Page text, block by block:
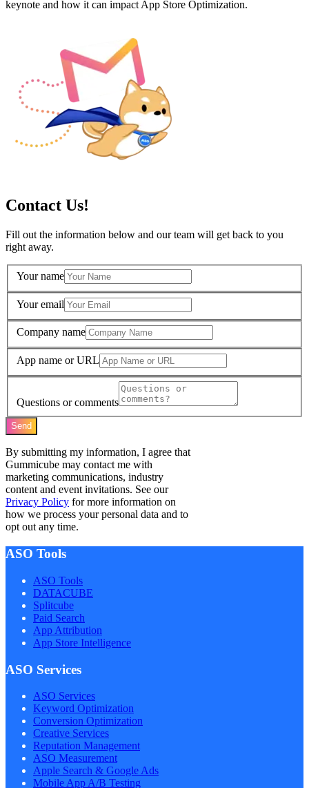
keynote and how it can impact App Store Optimization.
Contact Us!
Fill out the information below and our team will get back to you
right away.
Your name
Your email
Company name
App name or URL
Questions or comments
Send
By submitting my information, I agree that
Gummicube may contact me with
marketing communications, industry
content and event invitations. See our
Privacy Policy for more information on
how we process your personal data and to
opt out any time.
ASO Tools
ASO Tools
DATACUBE
Splitcube
Paid Search
App Attribution
App Store Intelligence
ASO Services
ASO Services
Keyword Optimization
Conversion Optimization
Creative Services
Reputation Management
ASO Measurement
Apple Search & Google Ads
Mobile App A/B Testing